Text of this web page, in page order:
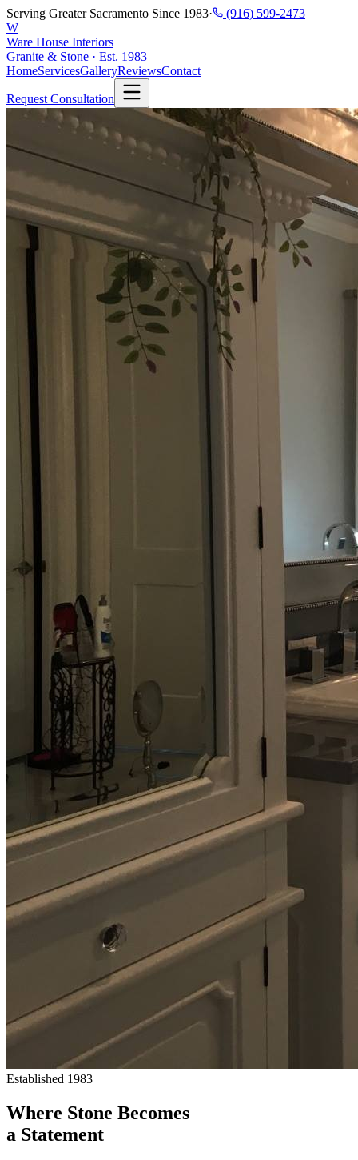
Serving Greater Sacramento Since 1983·
(916) 599-2473
W
Ware House Interiors
Granite & Stone · Est. 1983
HomeServicesGalleryReviewsContact
Request Consultation
Established 1983
Where Stone Becomes
a Statement